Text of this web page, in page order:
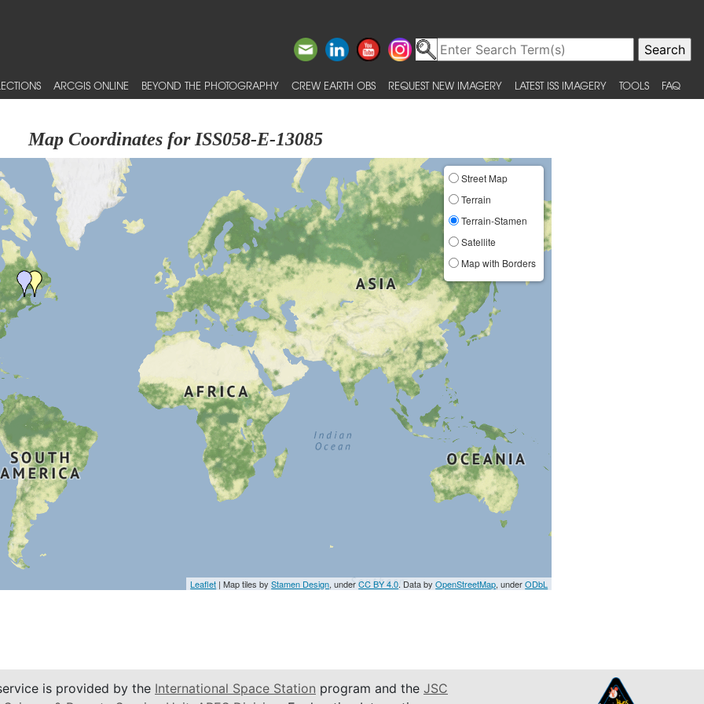
ARCGIS ONLINE BEYOND THE PHOTOGRAPHY CREW EARTH OBS REQUEST NEW IMAGERY LATEST ISS IMAGERY TOOLS FAQ
Map Coordinates for ISS058-E-13085
Street Map
Terrain
Terrain-Stamen
Satellite
Map with Borders
Leaflet | Map tiles byStamen Design, underCC BY 4.0. Data byOpenStreetMap, underODbL
is provided by the International Space Station program and the JSC